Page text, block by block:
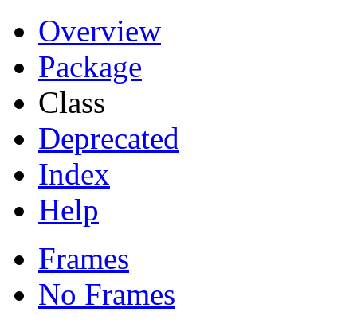
Overview
Package
Class
Deprecated
Index
Help
Frames
No Frames